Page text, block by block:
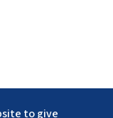
to give